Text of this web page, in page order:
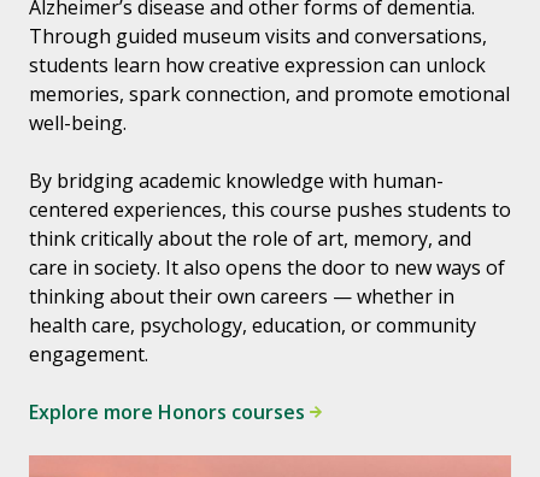
Alzheimer’s disease and other forms of dementia.
Through guided museum visits and conversations,
students learn how creative expression can unlock
memories, spark connection, and promote emotional
well-being.
By bridging academic knowledge with human-
centered experiences, this course pushes students to
think critically about the role of art, memory, and
care in society. It also opens the door to new ways of
thinking about their own careers — whether in
health care, psychology, education, or community
engagement.
Explore more Honors courses